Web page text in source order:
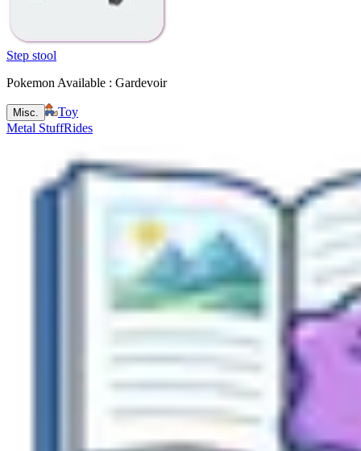
Step stool
Pokemon Available : Gardevoir
Misc.
Toy
Metal StuffRides